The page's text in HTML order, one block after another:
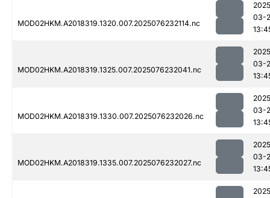
MOD02HKM.A2018319.1320.007.2025076232114.nc
03-
MOD02HKM.A2018319.1325.007.2025076232041.nc
03-
MOD02HKM.A2018319.1330.007.2025076232026.nc
03-
MOD02HKM.A2018319.1335.007.2025076232027.nc
03-